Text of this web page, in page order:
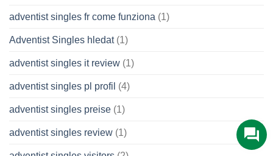
adventist singles fr come funziona (1)
Adventist Singles hledat(1)
adventist singles it review (1)
adventist singles pl profil (4)
adventist singles preise (1)
adventist singles review (1)